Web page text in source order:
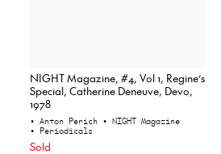
NIGHT Magazine, #4, Vol 1, Regine’s
Special, Catherine Deneuve, Devo,
1978
• Anton Perich • NIGHT Magazine
• Periodicals
Sold